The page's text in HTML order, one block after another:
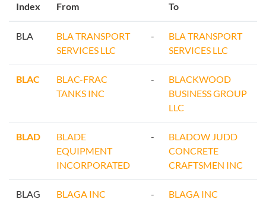
Index From To
BLA
BLA TRANSPORT
SERVICES LLC
-
BLA TRANSPORT
SERVICES LLC
BLAC
BLAC-FRAC
TANKS INC
-
BLACKWOOD
BUSINESS GROUP
LLC
BLAD
BLADE
EQUIPMENT
INCORPORATED
-
BLADOW JUDD
CONCRETE
CRAFTSMEN INC
BLAG BLAGA INC - BLAGA INC